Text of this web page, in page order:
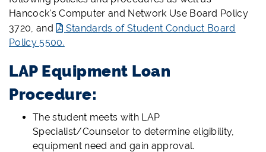
Hancock's Computer and Network Use Board Policy
3720, and
Standards of Student Conduct Board
Policy 5500.
LAP Equipment Loan
Procedure:
The student meets with LAP
Specialist/Counselor to determine eligibility,
equipment need and gain approval.